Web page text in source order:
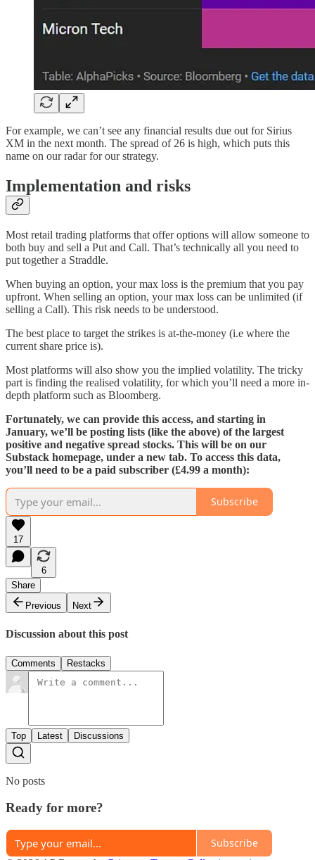
For example, we can’t see any financial results due out for Sirius
XM in the next month. The spread of 26 is high, which puts this
name on our radar for our strategy.
Implementation and risks
Most retail trading platforms that offer options will allow someone to
both buy and sell a Put and Call. That’s technically all you need to
put together a Straddle.
When buying an option, your max loss is the premium that you pay
upfront. When selling an option, your max loss can be unlimited (if
selling a Call). This risk needs to be understood.
The best place to target the strikes is at-the-money (i.e where the
current share price is).
Most platforms will also show you the implied volatility. The tricky
part is finding the realised volatility, for which you’ll need a more in-
depth platform such as Bloomberg.
Fortunately, we can provide this access, and starting in
January, we’ll be posting lists (like the above) of the largest
positive and negative spread stocks. This will be on our
Substack homepage, under a new tab. To access this data,
you’ll need to be a paid subscriber (£4.99 a month):
Subscribe
17
6
Share
Previous
Next
Discussion about this post
Comments Restacks
Top Latest Discussions
No posts
Ready for more?
Subscribe